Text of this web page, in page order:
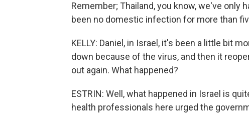
Remember; Thailand, you know, we've only
been no domestic infection for more than
KELLY: Daniel, in Israel, it's been a little bit
down because of the virus, and then it
out again. What happened?
ESTRIN: Well, what happened in Israel is
health professionals here urged the